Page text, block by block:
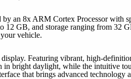
an 8x ARM Cortex Processor with
GB, and storage ranging from 32
vehicle.
Featuring vibrant, high-
bright daylight, while the intuitive
that brings advanced technology